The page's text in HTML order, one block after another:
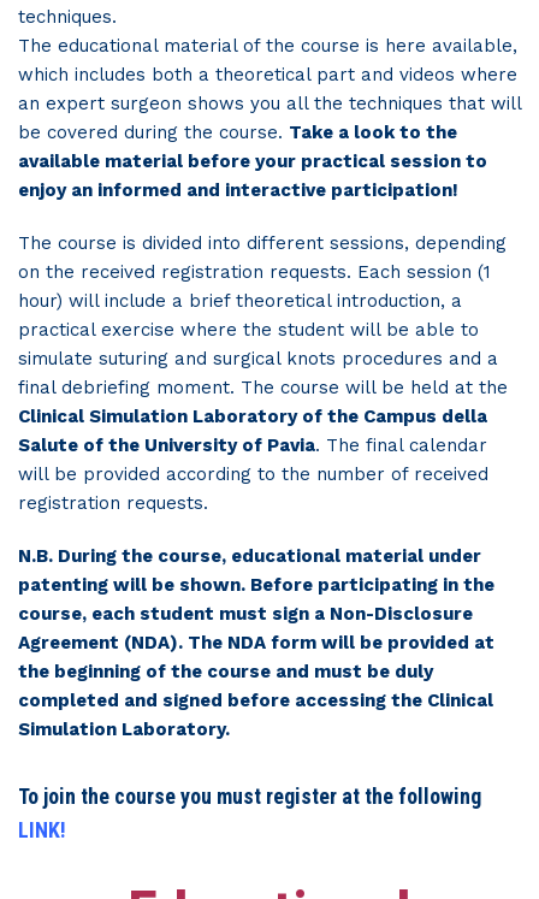
techniques.
The educational material of the course is here available,
which includes both a theoretical part and videos where
an expert surgeon shows you all the techniques that will
be covered during the course. Take a look to the
available material before your practical session to
enjoy an informed and interactive participation!
The course is divided into different sessions, depending
on the received registration requests. Each session (1
hour) will include a brief theoretical introduction, a
practical exercise where the student will be able to
simulate suturing and surgical knots procedures and a
final debriefing moment. The course will be held at the
Clinical Simulation Laboratory of the Campus della
Salute of the University of Pavia. The final calendar
will be provided according to the number of received
registration requests.
N.B. During the course, educational material under
patenting will be shown. Before participating in the
course, each student must sign a Non-Disclosure
Agreement (NDA). The NDA form will be provided at
the beginning of the course and must be duly
completed and signed before accessing the Clinical
Simulation Laboratory.
To join the course you must register at the following
LINK!